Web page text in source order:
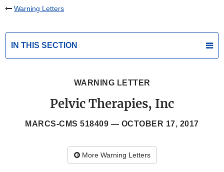
Warning Letters
IN THIS SECTION
WARNING LETTER
Pelvic Therapies, Inc
MARCS-CMS 518409 — OCTOBER 17, 2017
More Warning Letters